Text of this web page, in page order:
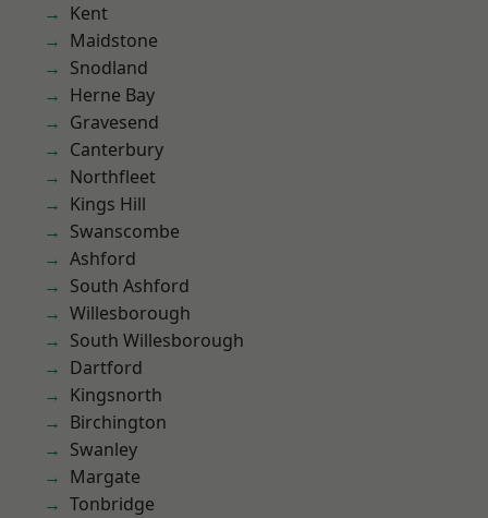
Kent
Maidstone
Snodland
Herne Bay
Gravesend
Canterbury
Northfleet
Kings Hill
Swanscombe
Ashford
South Ashford
Willesborough
South Willesborough
Dartford
Kingsnorth
Birchington
Swanley
Margate
Tonbridge